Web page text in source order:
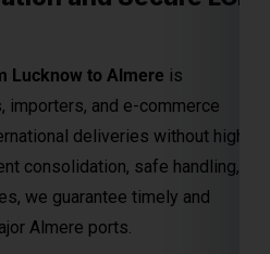
Almere ports.
Load (FCL)
from
to Almere
and businesses moving
, our FCL (Full Container